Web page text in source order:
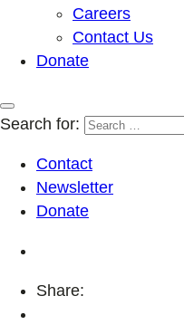
Careers
Contact Us
Donate
Search for:
Contact
Newsletter
Donate
Share: